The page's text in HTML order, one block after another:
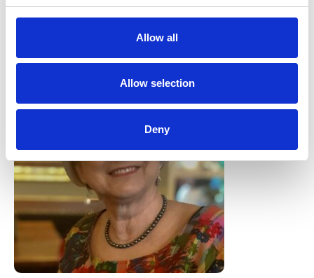
Allow all
Allow selection
Deny
this beautiful earth.